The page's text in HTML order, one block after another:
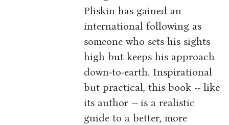
Pliskin has gained an
international following as
someone who sets his sights
high but keeps his approach
down-to-earth. Inspirational
but practical, this book -- like
its author -- is a realistic
guide to a better, more